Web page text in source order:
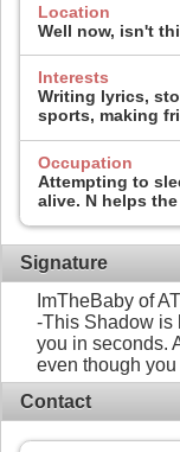
Location
Well now, isn't
Interests
Writing lyrics,
sports, making
Occupation
Attempting to
alive. N helps
Signature
ImTheBaby of
-This Shadow is
you in seconds.
even though
Contact